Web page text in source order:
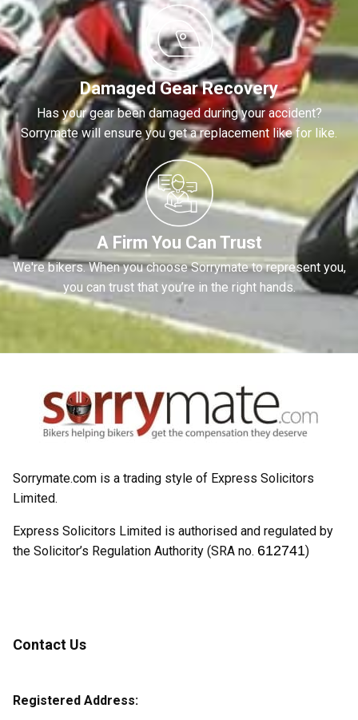
Damaged Gear Recovery
Has your gear been damaged during your accident?
Sorrymate will ensure you get a replacement like for like.
A Firm You Can Trust
We're bikers. When you choose Sorrymate to represent you,
you can trust that you’re in the right hands.
Sorrymate.com is a trading style of Express Solicitors
Limited.
Express Solicitors Limited is authorised and regulated by
the Solicitor’s Regulation Authority (SRA no. 612741)
Contact Us
Registered Address: